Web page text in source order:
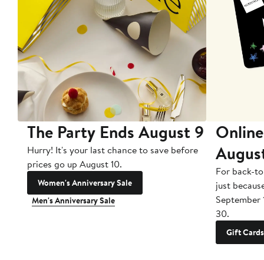
The Party Ends August 9
Hurry! It's your last chance to save before
prices go up August 10.
Women's Anniversary Sale
Men's Anniversary Sale
For back-
just
September
30.
Gift Cards